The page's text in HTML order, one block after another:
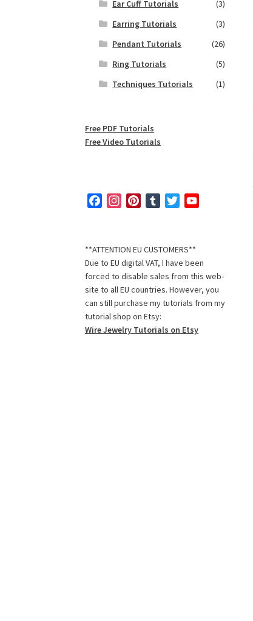
Ear Cuff Tutorials
(3)
Earring Tutorials
(3)
Pendant Tutorials
(26)
Ring Tutorials
(5)
Techniques Tutorials
(1)
Free PDF Tutorials
Free Video Tutorials
e
b
o
o
k
t
a
g
r
a
m
t
e
r
e
s
t
b
l
r
t
t
e
r
u
b
e
C
**ATTENTION EU CUSTOMERS**
Due to EU digital VAT, I have been
forced to disable sales from this web-
site to all EU countries. However, you
can still purchase my tutorials from my
tutorial shop on Etsy:
Wire Jewelry Tutorials on Etsy